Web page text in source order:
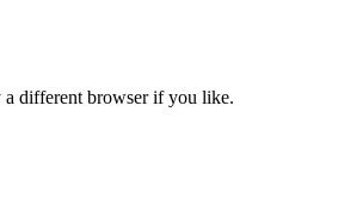
a different browser if you like.